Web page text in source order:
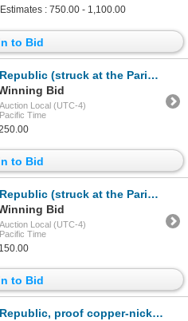
: 750.00 - 1,100.00
to Bid
the Paris mint), bronze 10 centesimos, 1891-A, NGC MS 64 RB.
Bid
Auction Local (UTC-4)
Pacific Time
to Bid
the Paris mint), bronze 5 centesimos, 1891-A, NGC MS 64 RB.
Bid
Auction Local (UTC-4)
Pacific Time
to Bid
nickel piefort essai 1 centavo, 1892, plain edge, NGC PF 63, finest